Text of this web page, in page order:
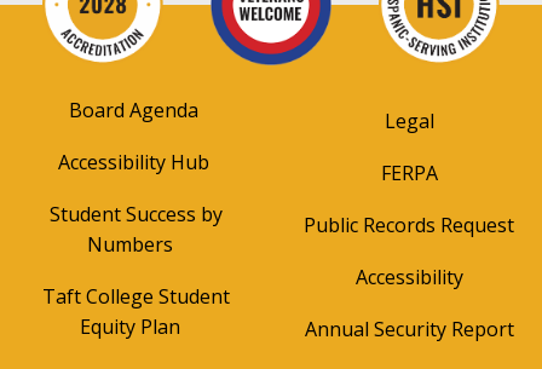
Board Agenda
Accessibility Hub
Student Success by
Numbers
Taft College Student
Equity Plan
Legal
FERPA
Public Records Request
Accessibility
Annual Security Report